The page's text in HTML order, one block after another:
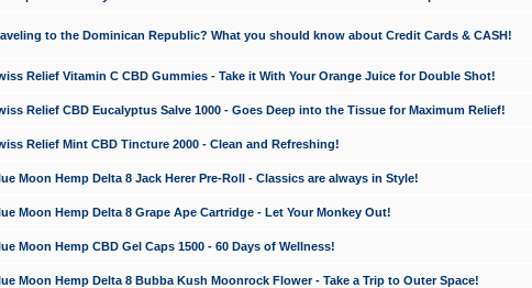
to the Dominican Republic? What you should know about Credit Cards & CASH!
Relief Vitamin C CBD Gummies - Take it With Your Orange Juice for Double Shot!
Relief CBD Eucalyptus Salve 1000 - Goes Deep into the Tissue for Maximum Relief!
Relief Mint CBD Tincture 2000 - Clean and Refreshing!
Moon Hemp Delta 8 Jack Herer Pre-Roll - Classics are always in Style!
Moon Hemp Delta 8 Grape Ape Cartridge - Let Your Monkey Out!
Moon Hemp CBD Gel Caps 1500 - 60 Days of Wellness!
Moon Hemp Delta 8 Bubba Kush Moonrock Flower - Take a Trip to Outer Space!